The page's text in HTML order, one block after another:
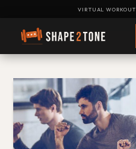
VIRTUAL WORKOUT